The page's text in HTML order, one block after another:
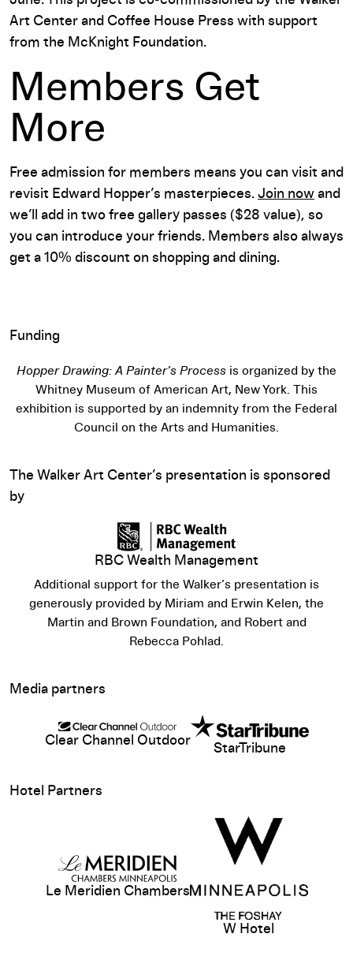
Art Center and Coffee House Press with support
from the McKnight Foundation.
Members Get
More
Free admission for members means you can visit and
revisit Edward Hopper’s masterpieces. Join now and
we’ll add in two free gallery passes ($28 value), so
you can introduce your friends. Members also always
get a 10% discount on shopping and dining.
Funding
Hopper Drawing: A Painter’s Process is organized by the
Whitney Museum of American Art, New York. This
exhibition is supported by an indemnity from the Federal
Council on the Arts and Humanities.
The Walker Art Center’s presentation is sponsored
by
RBC Wealth Management
Additional support for the Walker’s presentation is
generously provided by Miriam and Erwin Kelen, the
Martin and Brown Foundation, and Robert and
Rebecca Pohlad.
Media partners
Clear Channel Outdoor View sponsor
StarTribune
Hotel Partners
View sponsor website
Le Meridien Chambers
W Hotel